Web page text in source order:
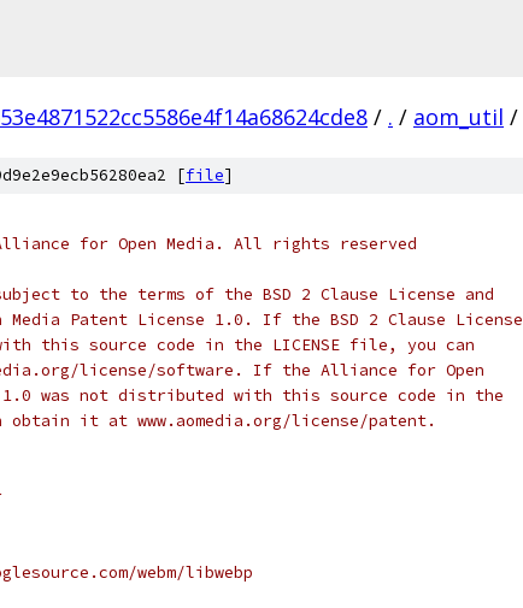
/ . / aom_util /
[file]
for Open Media. All rights reserved
to the terms of the BSD 2 Clause License and
Patent License 1.0. If the BSD 2 Clause License
this source code in the LICENSE file, you can
license/software. If the Alliance for Open
1.0 was not distributed with this source code in the
obtain it at www.aomedia.org/license/patent.
webm/libwebp